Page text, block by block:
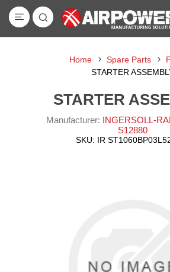
Home Spare Parts
STARTER
STARTER
Manufacturer: INGERSOLL-
S12880
SKU: IR